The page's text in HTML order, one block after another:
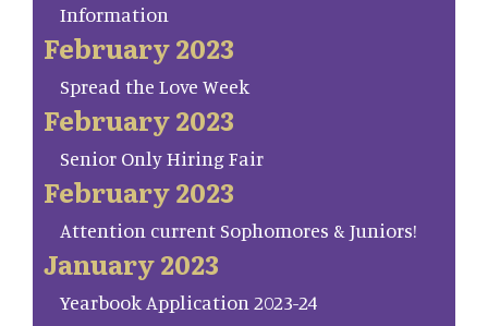
Information
February 2023
Spread the Love Week
February 2023
Senior Only Hiring Fair
February 2023
Attention current Sophomores & Juniors!
January 2023
Yearbook Application 2023-24